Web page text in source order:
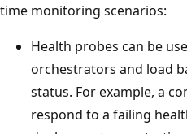
time monitoring scenarios:
Health probes can be
orchestrators and load
status. For example, a
respond to a failing